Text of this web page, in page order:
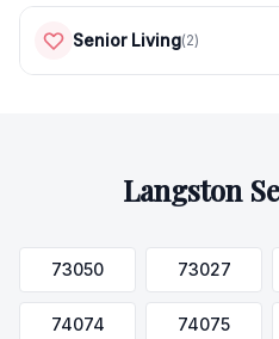
Senior Living(2)
Langston
73050 73027
74074 74075